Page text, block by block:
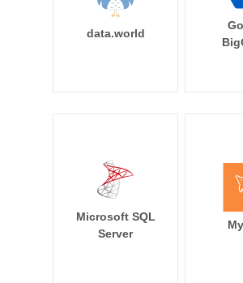
data.world
Microsoft SQL
Server